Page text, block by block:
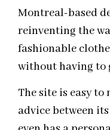
Montreal-based
reinventing the
fashionable
without having to
The site is easy
advice between